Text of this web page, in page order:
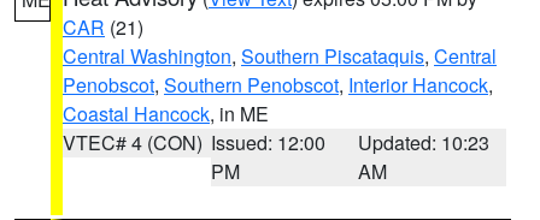
CAR (21)
Central Washington, Southern Piscataquis, Central
Penobscot, Southern Penobscot, Interior Hancock,
Coastal Hancock, in ME
VTEC# 4 (CON) Issued: 12:00
PM
Updated: 10:23
AM